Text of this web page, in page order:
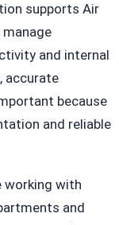
supports Air
manage
and internal
accurate
because
and reliable
working with
and